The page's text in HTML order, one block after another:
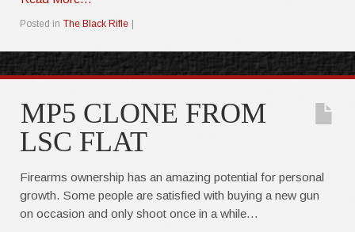
Posted in The Black Rifle
MP5 CLONE FROM
LSC FLAT
Firearms ownership has an amazing potential for personal
growth. Some people are satisfied with buying a new gun
on occasion and only shoot once in a while…